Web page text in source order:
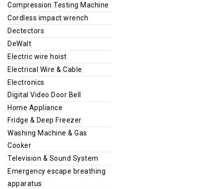
Compression Testing Machine
Cordless impact wrench
Dectectors
DeWalt
Electric wire hoist
Electrical Wire & Cable
Electronics
Digital Video Door Bell
Home Appliance
Fridge & Deep Freezer
Washing Machine & Gas
Cooker
Television & Sound System
Emergency escape breathing
apparatus